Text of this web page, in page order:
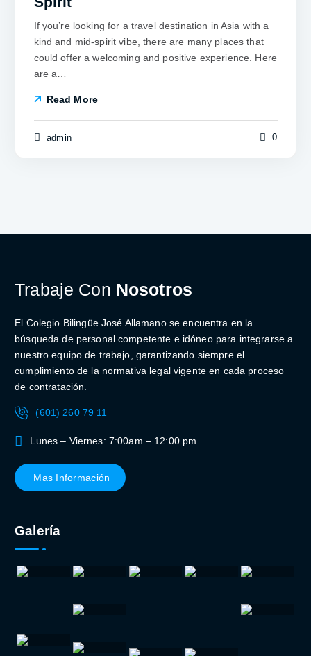
If you’re looking for a travel destination in Asia with a
kind and mid-spirit vibe, there are many places that
could offer a welcoming and positive experience. Here
are a…
Read More
admin 0
Trabaje Con Nosotros
El Colegio Bilingüe José Allamano se encuentra en la
búsqueda de personal competente e idóneo para integrarse a
nuestro equipo de trabajo, garantizando siempre el
cumplimiento de la normativa legal vigente en cada proceso
de contratación.
(601) 260 79 11
Lunes – Viernes: 7:00am – 12:00 pm
Mas Información
Galería